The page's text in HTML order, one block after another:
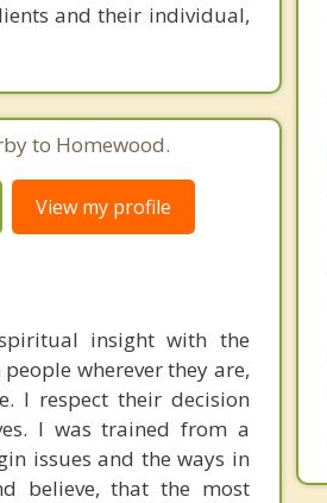
and their individual,
to Homewood.
View my profile
insight with the
wherever they are,
I respect their decision
I was trained from a
issues and the ways in
believe, that the most